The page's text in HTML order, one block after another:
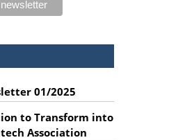
01/2025
to Transform into
Association